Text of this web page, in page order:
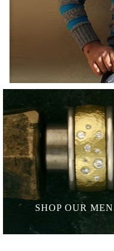
SHOP OUR